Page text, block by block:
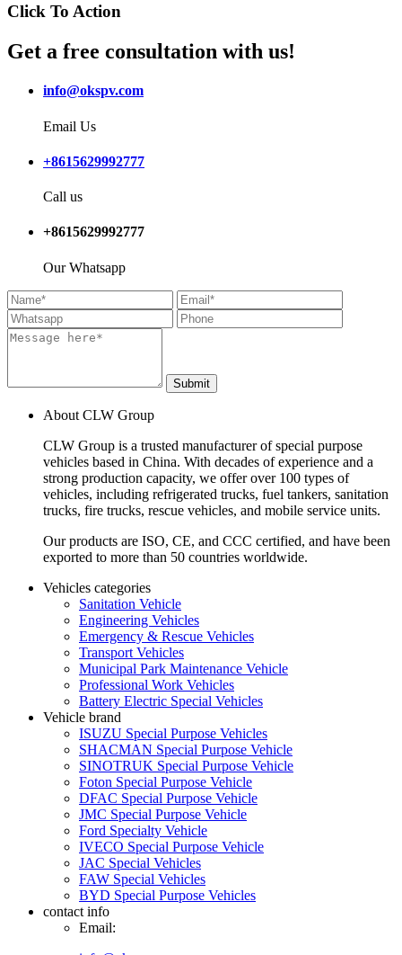
Click To Action
Get a free consultation with us!
info@okspv.com
Email Us
+8615629992777
Call us
+8615629992777
Our Whatsapp
Submit
About CLW Group
CLW Group is a trusted manufacturer of special purpose
vehicles based in China. With decades of experience and a
strong production capacity, we offer over 100 types of
vehicles, including refrigerated trucks, fuel tankers, sanitation
trucks, fire trucks, rescue vehicles, and mobile service units.
Our products are ISO, CE, and CCC certified, and have been
exported to more than 50 countries worldwide.
Vehicles categories
Sanitation Vehicle
Engineering Vehicles
Emergency & Rescue Vehicles
Transport Vehicles
Municipal Park Maintenance Vehicle
Professional Work Vehicles
Battery Electric Special Vehicles
Vehicle brand
ISUZU Special Purpose Vehicles
SHACMAN Special Purpose Vehicle
SINOTRUK Special Purpose Vehicle
Foton Special Purpose Vehicle
DFAC Special Purpose Vehicle
JMC Special Purpose Vehicle
Ford Specialty Vehicle
IVECO Special Purpose Vehicle
JAC Special Vehicles
FAW Special Vehicles
BYD Special Purpose Vehicles
contact info
Email: